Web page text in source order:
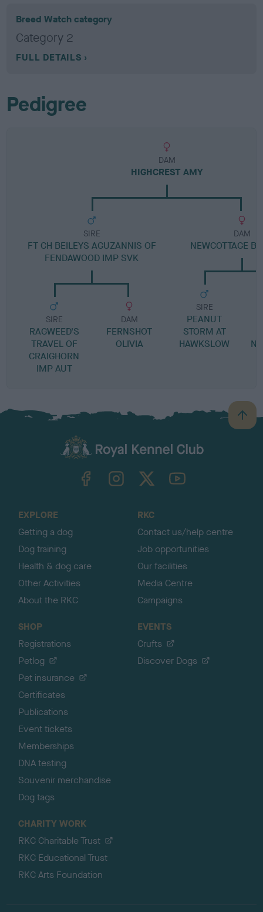
Breed Watch category
Category 2
FULL DETAILS
Pedigree
DAM
HIGHCREST AMY
SIRE
FT CH BEILEYS AGUZANNIS OF
FENDAWOOD IMP SVK
SIRE
RAGWEED'S
TRAVEL OF
CRAIGHORN
IMP AUT
DAM
FERNSHOT
OLIVIA
DAM
NEWCOTTAGE
SIRE
PEANUT
STORM AT
HAWKSLOW
B
a
TheKennelClubUK on YouTube
EXPLORE
Getting a dog
Dog training
Health & dog care
Other Activities
About the RKC
RKC
Contact us/help centre
Job opportunities
Our facilities
Media Centre
Campaigns
SHOP
Registrations
Petlog
Pet insurance
Certificates
Publications
Event tickets
Memberships
DNA testing
Souvenir merchandise
Dog tags
EVENTS
Crufts
Discover Dogs
CHARITY WORK
RKC Charitable Trust
RKC Educational Trust
RKC Arts Foundation